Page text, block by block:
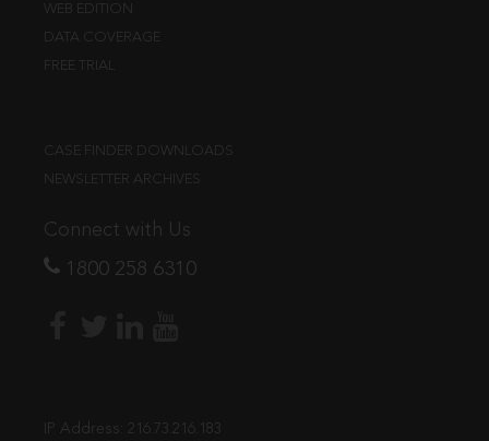
WEB EDITION
DATA COVERAGE
FREE TRIAL
CASE FINDER DOWNLOADS
NEWSLETTER ARCHIVES
Connect with Us
1800 258 6310
IP Address: 216.73.216.183